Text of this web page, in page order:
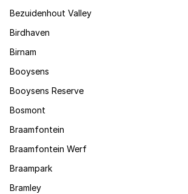
Bezuidenhout Valley
Birdhaven
Birnam
Booysens
Booysens Reserve
Bosmont
Braamfontein
Braamfontein Werf
Braampark
Bramley